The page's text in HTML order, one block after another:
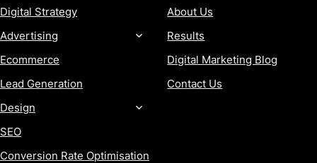
Digital Strategy
Advertising
Ecommerce
Lead Generation
Design
SEO
Conversion Rate Optimisation
About Us
Results
Digital Marketing Blog
Contact Us